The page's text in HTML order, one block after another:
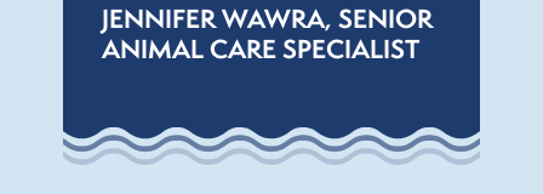
JENNIFER WAWRA, SENIOR
ANIMAL CARE SPECIALIST